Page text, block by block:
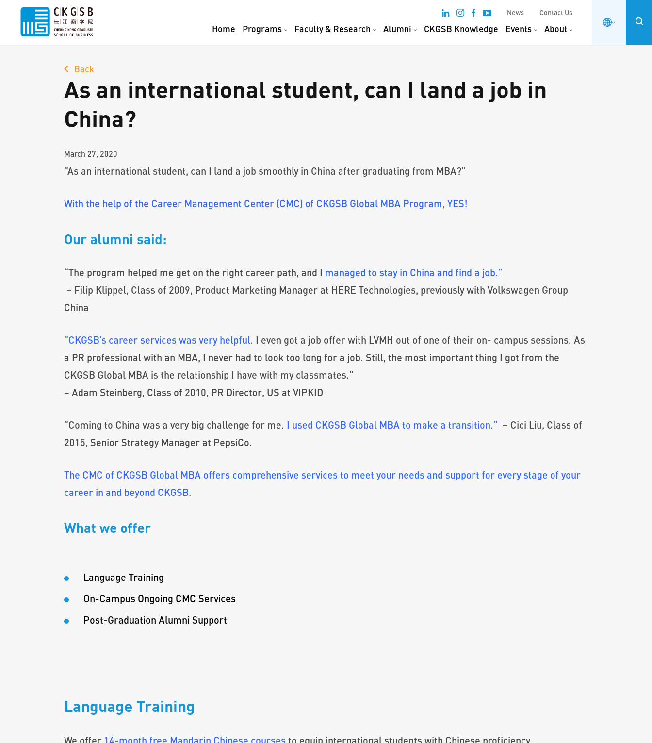
News Contact Us
Home Programs Faculty & Research Alumni CKGSB Knowledge Events About
Back
As an international student, can I land a job in
China?
March 27, 2020
“As an international student, can I land a job smoothly in China after graduating from MBA?”
With the help of the Career Management Center (CMC) of CKGSB Global MBA Program, YES!
Our alumni said:
“The program helped me get on the right career path, and I managed to stay in China and find a job.”
– Filip Klippel, Class of 2009, Product Marketing Manager at HERE Technologies, previously with Volkswagen Group
China
“CKGSB’s career services was very helpful. I even got a job offer with LVMH out of one of their on- campus sessions. As
a PR professional with an MBA, I never had to look too long for a job. Still, the most important thing I got from the
CKGSB Global MBA is the relationship I have with my classmates.”
– Adam Steinberg, Class of 2010, PR Director, US at VIPKID
“Coming to China was a very big challenge for me. I used CKGSB Global MBA to make a transition.” – Cici Liu, Class of
2015, Senior Strategy Manager at PepsiCo.
The CMC of CKGSB Global MBA offers comprehensive services to meet your needs and support for every stage of your
career in and beyond CKGSB.
What we offer
Language Training
On-Campus Ongoing CMC Services
Post-Graduation Alumni Support
Language Training
We offer 14-month free Mandarin Chinese courses to equip international students with Chinese proficiency.